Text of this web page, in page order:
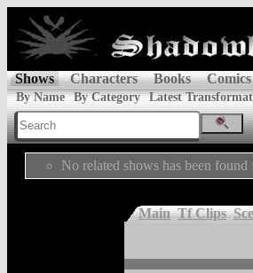
Shows Characters Books Comics
By Name By Category Latest
No related shows has been
Main Tf Clips